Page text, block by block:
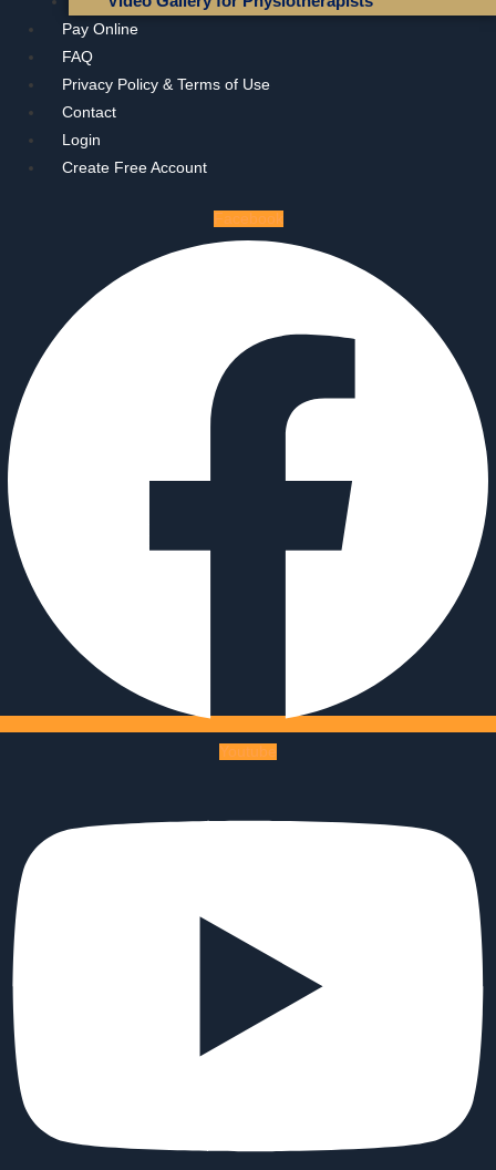
Pay Online
FAQ
Privacy Policy & Terms of Use
Contact
Login
Create Free Account
Facebook
Youtube